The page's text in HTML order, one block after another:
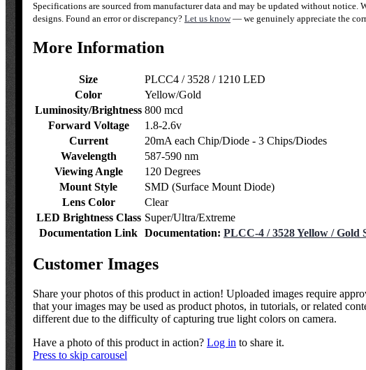
Specifications are sourced from manufacturer data and may be updated without
designs. Found an error or discrepancy? Let us know— we genuinely appreciate the
More Information
Size
PLCC4 / 3528 / 1210 LED
Color
Yellow/Gold
Luminosity/Brightness 800 mcd
Forward Voltage
1.8-2.6v
Current
20mA each Chip/Diode - 3 Chips/Diodes
Wavelength
587-590 nm
Viewing Angle
120 Degrees
Mount Style
SMD (Surface Mount Diode)
Lens Color
Clear
LED Brightness Class Super/Ultra/Extreme
Documentation Link Documentation: PLCC-4 / 3528 Yellow / Gold
Customer Images
Share your photos of this product in action! Uploaded images require
that your images may be used as product photos, in tutorials, or related
different due to the difficulty of capturing true light colors on camera.
Have a photo of this product in action? Log in to share it.
Press to skip carousel